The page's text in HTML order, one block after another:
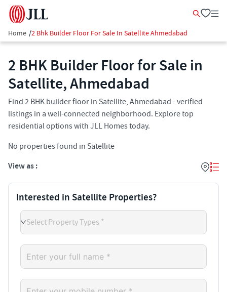
Home /2 Bhk Builder Floor For Sale In Satellite Ahmedabad
2 BHK Builder Floor for Sale in
Satellite, Ahmedabad
Find 2 BHK builder floor in Satellite, Ahmedabad - verified
listings in a well-connected neighborhood. Explore top
residential options with JLL Homes today.
No properties found in Satellite
View as :
Interested in Satellite Properties?
Select Property Types *